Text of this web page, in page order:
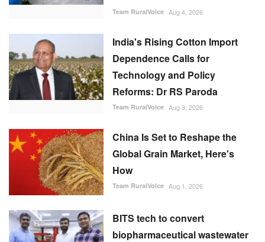
Team RuralVoice Aug 4, 2026
India's Rising Cotton Import
Dependence Calls for
Technology and Policy
Reforms: Dr RS Paroda
Team RuralVoice Aug 3, 2026
China Is Set to Reshape the
Global Grain Market, Here's
How
Team RuralVoice Aug 1, 2026
BITS tech to convert
biopharmaceutical wastewater